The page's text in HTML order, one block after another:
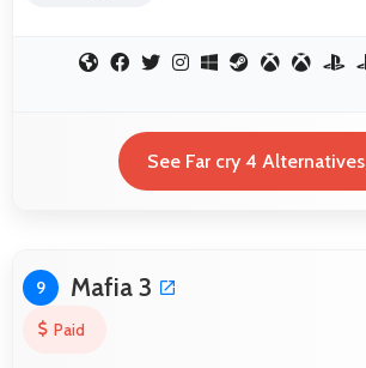
See Far cry 4 Alternatives
9 Mafia 3
Paid